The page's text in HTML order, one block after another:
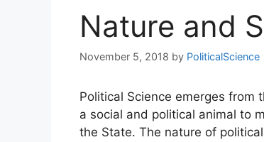
Nature and
November 5, 2018 by PoliticalScience
Political Science emerges from
a social and political animal to
the State. The nature of